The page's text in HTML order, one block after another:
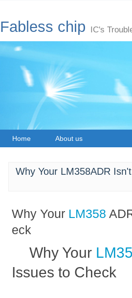
Fabless chip IC's
Home About us
Why Your LM358ADR
Why Your LM358
eck
Why Your
Issues to Check